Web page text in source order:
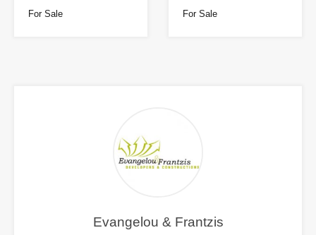
For Sale For Sale
Evangelou & Frantzis